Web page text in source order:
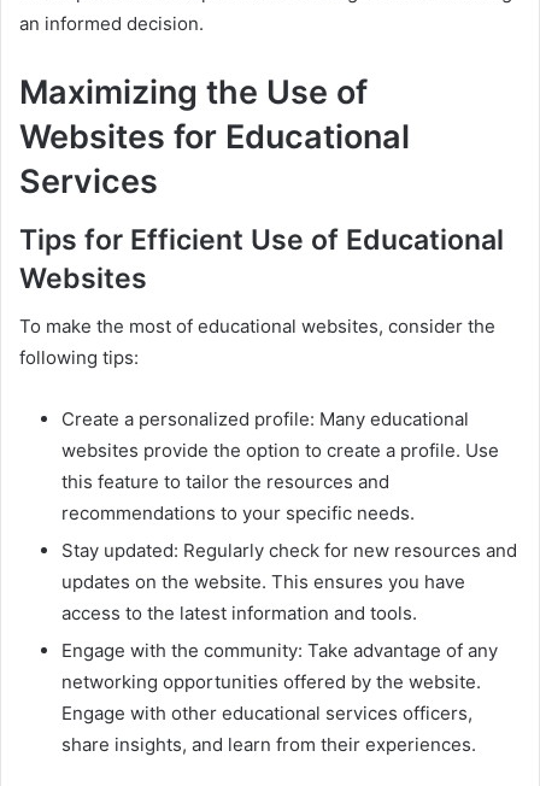
an informed decision.
Maximizing the Use of
Websites for Educational
Services
Tips for Efficient Use of Educational
Websites
To make the most of educational websites, consider the
following tips:
Create a personalized profile: Many educational
websites provide the option to create a profile. Use
this feature to tailor the resources and
recommendations to your specific needs.
Stay updated: Regularly check for new resources and
updates on the website. This ensures you have
access to the latest information and tools.
Engage with the community: Take advantage of any
networking opportunities offered by the website.
Engage with other educational services officers,
share insights, and learn from their experiences.